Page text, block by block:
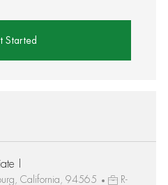
Started
I
California, 94565
R-